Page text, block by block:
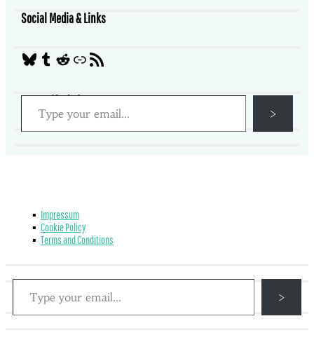
Social Media & Links
Social Media
Tumblr
Reddit
Link
RSS Feed
Get notified of new posts
Type your email…
>
Impressum
Cookie Policy
Terms and Conditions
Type your email…
>